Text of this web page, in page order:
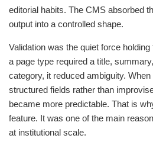
editorial habits. The CMS absorbed
output into a controlled shape.
Validation was the quiet force
a page type required a title,
category, it reduced ambiguity.
structured fields rather than
became more predictable. That is
feature. It was one of the main
at institutional scale.